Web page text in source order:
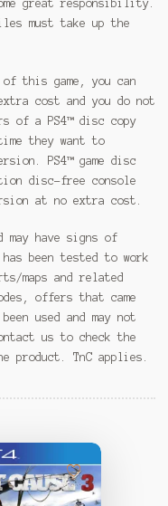
great responsibility.
must take up the
this game, you can
cost and you do not
of a PS4™ disc copy
they want to
PS4™ game disc
disc-free console
at no extra cost.
may have signs of
has been tested to work
maps and related
offers that came
used and may not
us to check the
product. TnC applies.